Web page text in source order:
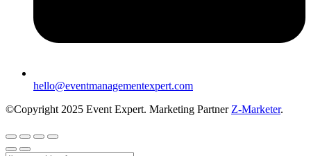
hello@eventmanagementexpert.com
©Copyright 2025 Event Expert. Marketing Partner Z-Marketer.